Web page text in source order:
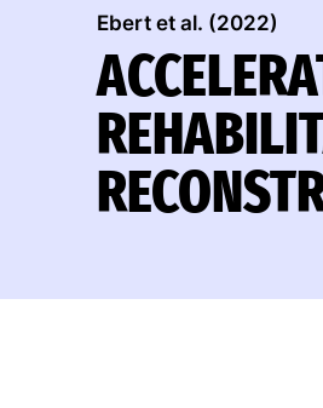
Ebert et al. (2022)